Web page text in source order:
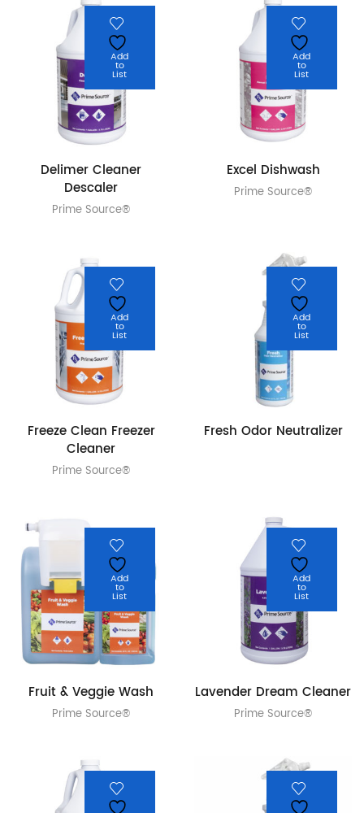
Add
to
List
Delimer Cleaner
Descaler
Prime Source®
Add
to
List
Excel Dishwash
Prime Source®
Add
to
List
Freeze Clean Freezer
Cleaner
Prime Source®
Add
to
List
Fresh Odor Neutralizer
Add
to
List
Fruit & Veggie Wash
Prime Source®
Add
to
List
Lavender Dream Cleaner
Prime Source®